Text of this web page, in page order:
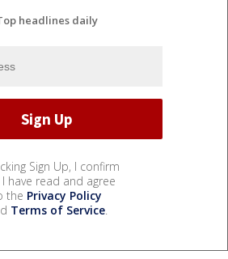
headlines daily
Sign Up, I confirm
have read and agree
the Privacy Policy
Terms of Service.